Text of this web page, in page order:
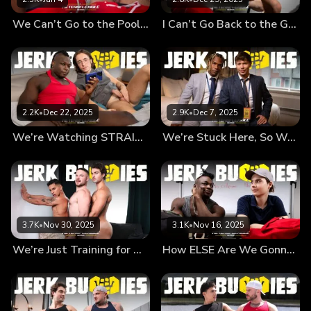
last longer, right? So it's TOTALLY not gay...
We Can’t Go to the Pool Like THIS, Bruh!! I Can’t Go Back to the Game With This Hard-on, Man!!
2.2K•Dec 22, 2025
We’re Watching STRAIGHT Porn, What’s the Big Deal??
2.9K•Dec 7, 2025
We’re Stuck Here, So We Might as Well…
3.7K•Nov 30, 2025
We’re Just Training for When She Arrives…
3.1K•Nov 16, 2025
How ELSE Are We Gonna Survive Detention, Man?